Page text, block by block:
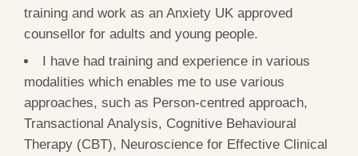
training and work as an Anxiety UK approved
counsellor for adults and young people.
I have had training and experience in various
modalities which enables me to use various
approaches, such as Person-centred approach,
Transactional Analysis, Cognitive Behavioural
Therapy (CBT), Neuroscience for Effective Clinical